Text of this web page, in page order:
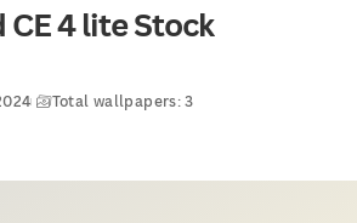
4 lite Stock
Total wallpapers: 3